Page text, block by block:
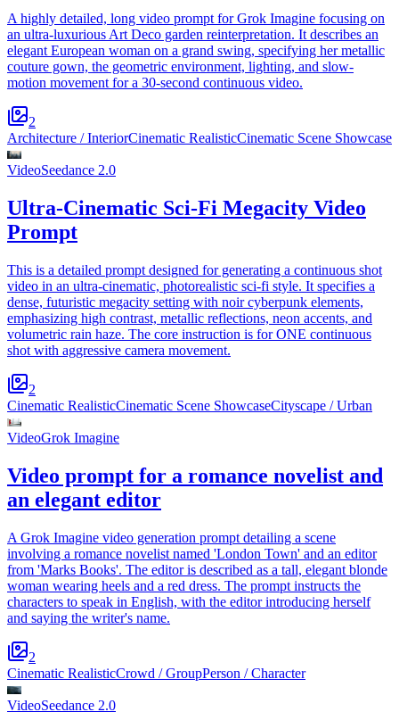
A highly detailed, long video prompt for Grok Imagine focusing on
an ultra-luxurious Art Deco garden reinterpretation. It describes an
elegant European woman on a grand swing, specifying her metallic
couture gown, the geometric environment, lighting, and slow-
motion movement for a 30-second continuous video.
2
Architecture / InteriorCinematic RealisticCinematic Scene Showcase
VideoSeedance 2.0
Ultra-Cinematic Sci-Fi Megacity Video
Prompt
This is a detailed prompt designed for generating a continuous shot
video in an ultra-cinematic, photorealistic sci-fi style. It specifies a
dense, futuristic megacity setting with noir cyberpunk elements,
emphasizing high contrast, metallic reflections, neon accents, and
volumetric rain haze. The core instruction is for ONE continuous
shot with aggressive camera movement.
2
Cinematic RealisticCinematic Scene ShowcaseCityscape / Urban
VideoGrok Imagine
Video prompt for a romance novelist and
an elegant editor
A Grok Imagine video generation prompt detailing a scene
involving a romance novelist named 'London Town' and an editor
from 'Marks Books'. The editor is described as a tall, elegant blonde
woman wearing heels and a red dress. The prompt instructs the
characters to speak in English, with the editor introducing herself
and saying the writer's name.
2
Cinematic RealisticCrowd / GroupPerson / Character
VideoSeedance 2.0